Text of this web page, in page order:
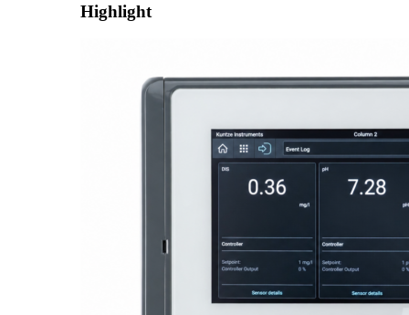
ONE – Discover the Innovative System Platform
Proactive Monitoring. Reliable Performance. Built-In Service.
Highlight